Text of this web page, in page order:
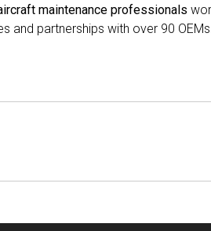
maintenance professionals
and partnerships with over 90